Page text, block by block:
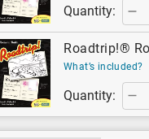
Quantity:
Roadtrip!®
What’s included?
Quantity: